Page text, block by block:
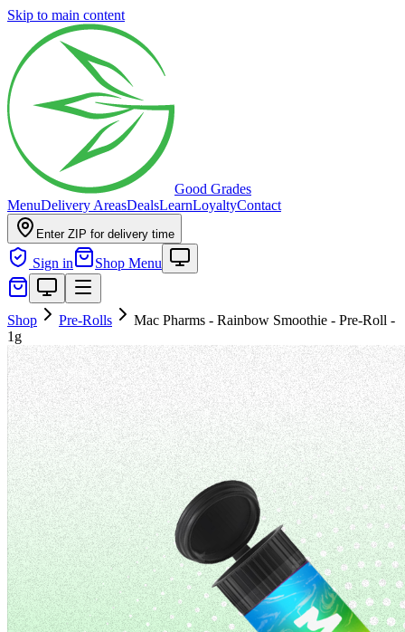
Skip to main content
Good Grades
MenuDelivery AreasDealsLearnLoyaltyContact
Enter ZIP for delivery time
Sign in Shop Menu
Shop Pre-Rolls
Mac Pharms - Rainbow Smoothie - Pre-Roll -
1g